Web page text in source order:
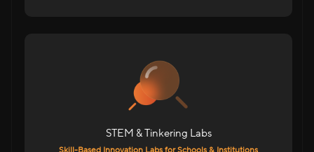
STEM & Tinkering Labs
For Schools & Colleges in India
Robotics, IoT & Tinkering Labs For Schools
Infinity Space Labs For Colleges
Innovation Spaces For Advanced Learning